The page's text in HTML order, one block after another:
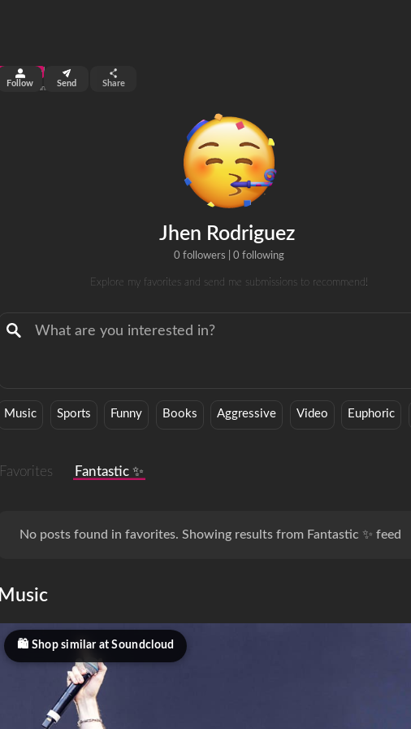
Jhen Rodriguez
0 followers 0 following
Explore my favorites and send me submissions to recommend!
top 8%
views 0 fans 0 clicks
Follow Send Share
Music Sports Funny Books Aggressive Video Euphoric
Favorites Fantastic ✨
No posts found in favorites. Showing results from Fantastic ✨ feed
Music
Shop similar at Soundcloud